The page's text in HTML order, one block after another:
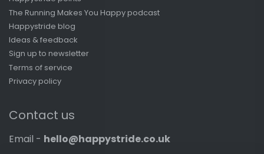
The Running Makes You Happy podcast
Happystride blog
Ideas & feedback
Sign up to newsletter
Terms of service
Privacy policy
Contact us
Email - hello@happystride.co.uk